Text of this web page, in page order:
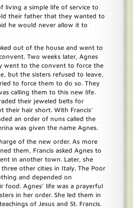
living a simple life of service to
their father that they wanted to
he would never allow it to
out of the house and went to
Two weeks later, Agnes
went to the convent to force the
but the sisters refused to leave,
to force them to do so. They
calling them to this new life.
their jeweled belts for
their hair short. With Francis’
an order of nuns called the
was given the name Agnes.
of the new order. As more
them, Francis asked Agnes to
in another town. Later, she
other cities in Italy. The Poor
and depended on
food. Agnes’ life was a prayerful
in her order. She led them in
of Jesus and St. Francis.